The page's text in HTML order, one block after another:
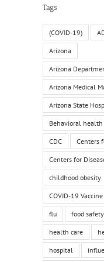
Tags
(COVID-19)
Arizona
Arizona
Arizona Medical
Arizona State
Behavioral health
CDC Centers
Centers for
childhood obesity
COVID-19 Vaccine
flu food safety
health care
hospital